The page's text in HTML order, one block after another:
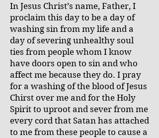
In Jesus Christ’s name, Father, I
proclaim this day to be a day of
washing sin from my life and a
day of severing unhealthy soul
ties from people whom I know
have doors open to sin and who
affect me because they do. I pray
for a washing of the blood of Jesus
Chirst over me and for the Holy
Spirit to uproot and sever from me
every cord that Satan has attached
to me from these people to cause a